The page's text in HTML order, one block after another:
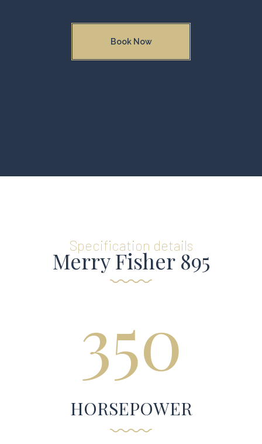
Book Now
Specification details
Merry Fisher 895
350
HORSEPOWER